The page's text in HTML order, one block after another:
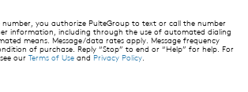
you authorize PulteGroup to text or call the number
information, including through the use of automated dialing
means. Message/data rates apply. Message frequency
of purchase. Reply “Stop” to end or “Help” for help. For
our Terms of Use and Privacy Policy.